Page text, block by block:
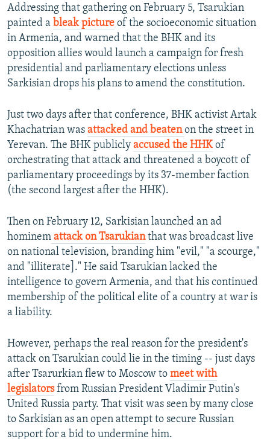
Addressing that gathering on February 5, Tsarukian
painted a bleak picture of the socioeconomic situation
in Armenia, and warned that the BHK and its
opposition allies would launch a campaign for fresh
presidential and parliamentary elections unless
Sarkisian drops his plans to amend the constitution.
Just two days after that conference, BHK activist Artak
Khachatrian was attacked and beatenon the street in
Yerevan. The BHK publicly accused the HHK of
orchestrating that attack and threatened a boycott of
parliamentary proceedings by its 37-member faction
(the second largest after the HHK).
Then on February 12, Sarkisian launched an ad
hominem attack on Tsarukianthat was broadcast live
on national television, branding him "evil," "a scourge,"
and "illiterate]." He said Tsarukian lacked the
intelligence to govern Armenia, and that his continued
membership of the political elite of a country at war is
a liability.
However, perhaps the real reason for the president's
attack on Tsarukian could lie in the timing -- just days
after Tsarurkian flew to Moscow to meet with
legislatorsfrom Russian President Vladimir Putin's
United Russia party. That visit was seen by many close
to Sarkisian as an open attempt to secure Russian
support for a bid to undermine him.